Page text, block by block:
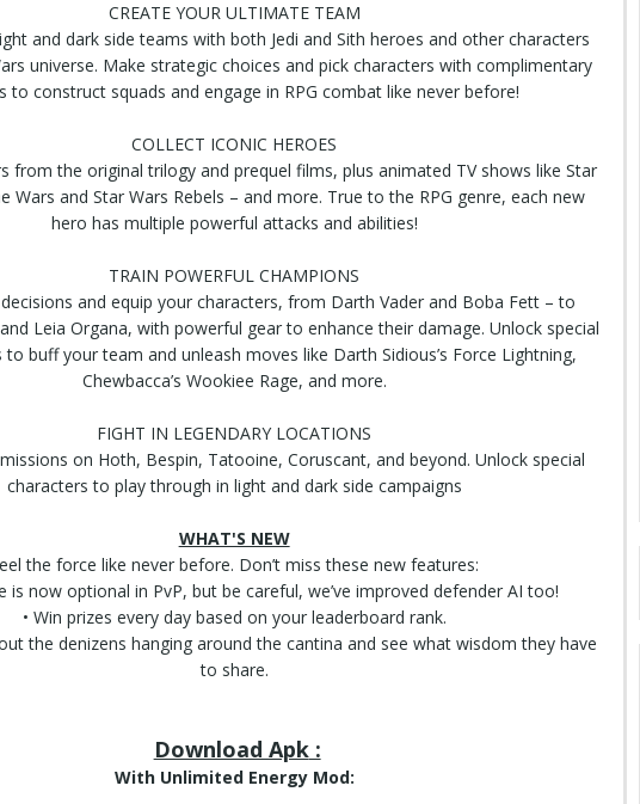
CREATE YOUR ULTIMATE TEAM
and dark side teams with both Jedi and Sith heroes and other characters
universe. Make strategic choices and pick characters with complimentary
to construct squads and engage in RPG combat like never before!
COLLECT ICONIC HEROES
from the originaltrilogy and prequel films, plus animated TV shows like Star
Wars and Star Wars Rebels – and more. True to the RPG genre, each new
hero has multiple powerful attacks and abilities!
TRAIN POWERFUL CHAMPIONS
decisions and equip your characters, from Darth Vader and Boba Fett – to
Leia Organa, with powerful gear to enhance their damage. Unlock special
to buff your team and unleash moves like Darth Sidious’s Force Lightning,
Chewbacca’s Wookiee Rage, and more.
FIGHT IN LEGENDARY LOCATIONS
on Hoth, Bespin, Tatooine, Coruscant, and beyond. Unlock special
characters to play through in light and dark side campaigns
WHAT'S NEW
the force like never before. Don’t miss these new features:
is now optional in PvP, but be careful, we’ve improved defender AI too!
• Win prizes every day based on your leaderboard rank.
the denizens hanging around the cantina and see what wisdom they have
to share.
Download Apk:
With Unlimited Energy Mod: